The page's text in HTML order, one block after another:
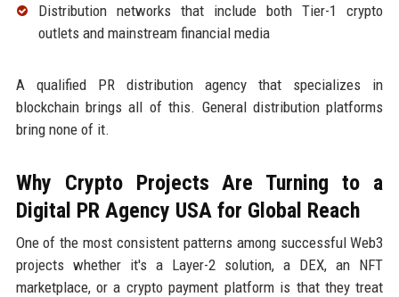
Distribution networks that include both Tier-1 crypto
outlets and mainstream financial media
A qualified PR distribution agency that specializes in
blockchain brings all of this. General distribution platforms
bring none of it.
Why Crypto Projects Are Turning to a
Digital PR Agency USA for Global Reach
One of the most consistent patterns among successful Web3
projects whether it's a Layer-2 solution, a DEX, an NFT
marketplace, or a crypto payment platform is that they treat